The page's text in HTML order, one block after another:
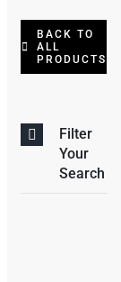
BACK TO
ALL
PRODUCTS
Filter
Your
Search